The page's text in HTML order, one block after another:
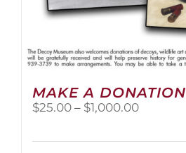
MAKE A DONATION
$25.00 – $1,000.00Price